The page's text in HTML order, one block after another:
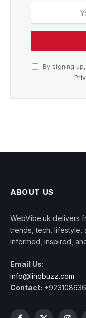
By signing
ABOUT US
WebVibe.uk delivers
trends, tech, lifestyle,
informed, inspired,
Email Us:
info@linqbuzz.com
Contact: